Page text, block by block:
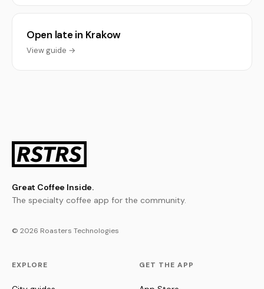
Open late in Krakow
View guide →
Great Coffee Inside.
The specialty coffee app for the community.
© 2026 Roasters Technologies
EXPLORE GET THE APP